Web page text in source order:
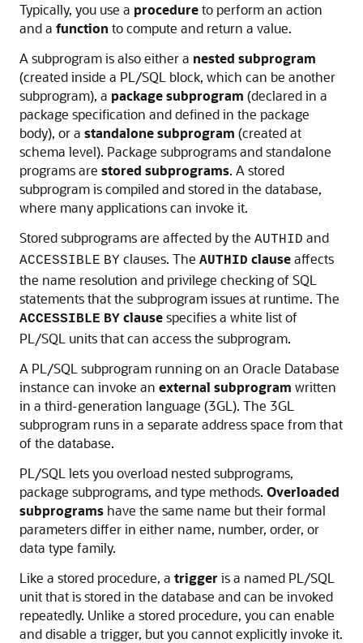
Typically, you use a procedureto perform an action
and a function to compute and return a value.
A subprogram is also either a nested subprogram
(created inside a PL/SQL block, which can be another
subprogram), a package subprogram (declared in a
package specification and defined in the package
body), or a standalone subprogram (created at
schema level). Package subprograms and standalone
programs are stored subprograms. A stored
subprogram is compiled and stored in the database,
where many applications can invoke it.
Stored subprograms are affected by the AUTHID and
ACCESSIBLE BY clauses. The AUTHID clauseaffects
the name resolution and privilege checking of SQL
statements that the subprogram issues at runtime. The
ACCESSIBLE BY clausespecifies a white list of
PL/SQL units that can access the subprogram.
A PL/SQL subprogram running on an Oracle Database
instance can invoke an external subprogram written
in a third-generation language (3GL). The 3GL
subprogram runs in a separate address space from that
of the database.
PL/SQL lets you overload nested subprograms,
package subprograms, and type methods. Overloaded
subprograms have the same name but their formal
parameters differ in either name, number, order, or
data type family.
Like a stored procedure, a trigger is a named PL/SQL
unit that is stored in the database and can be invoked
repeatedly. Unlike a stored procedure, you can enable
and disable a trigger, but you cannot explicitly invoke it.